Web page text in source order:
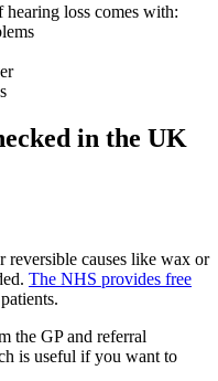
hearing loss comes with:
in the UK
reversible causes like wax or
The NHS provides free
the GP and referral
is useful if you want to